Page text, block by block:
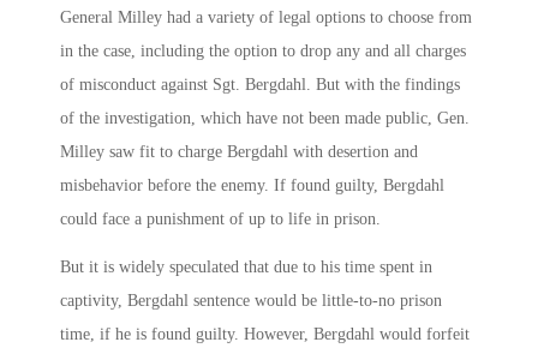
General Milley had a variety of legal options to choose from
in the case, including the option to drop any and all charges
of misconduct against Sgt. Bergdahl. But with the findings
of the investigation, which have not been made public, Gen.
Milley saw fit to charge Bergdahl with desertion and
misbehavior before the enemy. If found guilty, Bergdahl
could face a punishment of up to life in prison.
But it is widely speculated that due to his time spent in
captivity, Bergdahl sentence would be little-to-no prison
time, if he is found guilty. However, Bergdahl would forfeit